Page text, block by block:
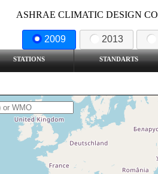
ASHRAE CLIMATIC DESIGN
2009 2013
STATIONS STANDARTS